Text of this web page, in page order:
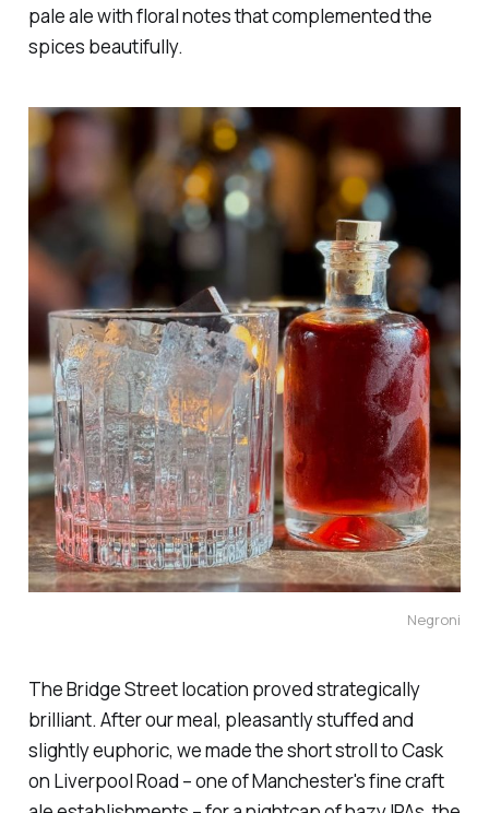
pale ale with floral notes that complemented the
spices beautifully.
Negroni
The Bridge Street location proved strategically
brilliant. After our meal, pleasantly stuffed and
slightly euphoric, we made the short stroll toCask
on Liverpool Road – one of Manchester's fine craft